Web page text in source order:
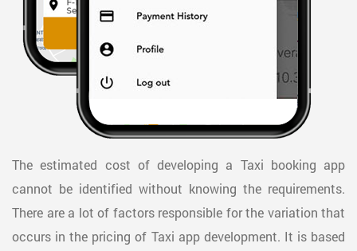
The estimated cost of developing a Taxi booking app
cannot be identified without knowing the requirements.
There are a lot of factors responsible for the variation that
occurs in the pricing of Taxi app development. It is based